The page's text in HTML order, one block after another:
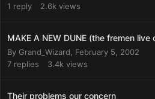
1 reply 2.6k views
MAKE A NEW DUNE (the fremen live
By Grand_Wizard, February 5, 2002
7 replies 3.4k views
Their problems our concern